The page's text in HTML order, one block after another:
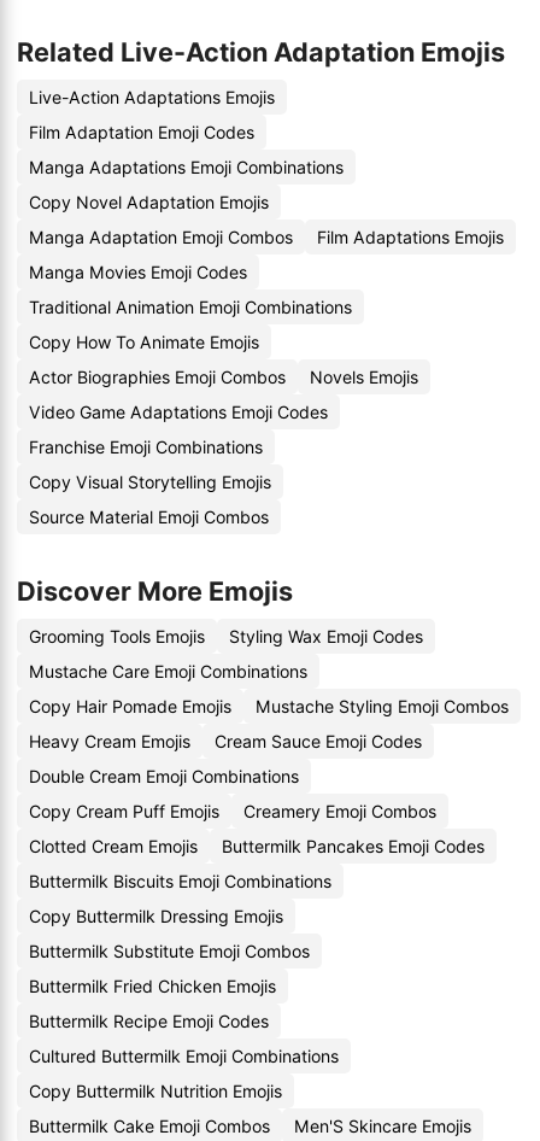
Related Live-Action Adaptation Emojis
Live-Action Adaptations Emojis
Film Adaptation Emoji Codes
Manga Adaptations Emoji Combinations
Copy Novel Adaptation Emojis
Manga Adaptation Emoji Combos
Film Adaptations Emojis
Manga Movies Emoji Codes
Traditional Animation Emoji Combinations
Copy How To Animate Emojis
Actor Biographies Emoji Combos
Novels Emojis
Video Game Adaptations Emoji Codes
Franchise Emoji Combinations
Copy Visual Storytelling Emojis
Source Material Emoji Combos
Discover More Emojis
Grooming Tools Emojis
Styling Wax Emoji Codes
Mustache Care Emoji Combinations
Copy Hair Pomade Emojis
Mustache Styling Emoji Combos
Heavy Cream Emojis
Cream Sauce Emoji Codes
Double Cream Emoji Combinations
Copy Cream Puff Emojis
Creamery Emoji Combos
Clotted Cream Emojis
Buttermilk Pancakes Emoji Codes
Buttermilk Biscuits Emoji Combinations
Copy Buttermilk Dressing Emojis
Buttermilk Substitute Emoji Combos
Buttermilk Fried Chicken Emojis
Buttermilk Recipe Emoji Codes
Cultured Buttermilk Emoji Combinations
Copy Buttermilk Nutrition Emojis
Buttermilk Cake Emoji Combos
Men'S Skincare Emojis